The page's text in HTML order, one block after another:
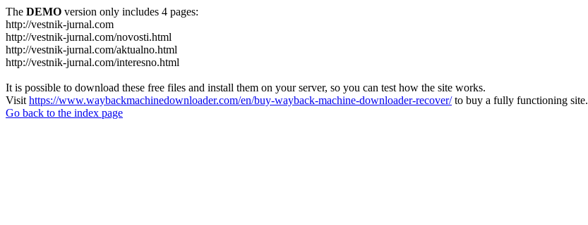
The DEMO version only includes 4 pages:
http://vestnik-jurnal.com
http://vestnik-jurnal.com/novosti.html
http://vestnik-jurnal.com/aktualno.html
http://vestnik-jurnal.com/interesno.html
It is possible to download these free files and install them on your server, so you can test how the site works.
Visit https://www.waybackmachinedownloader.com/en/buy-wayback-machine-downloader-recover/to buy a fully functioning site.
Go back to the index page